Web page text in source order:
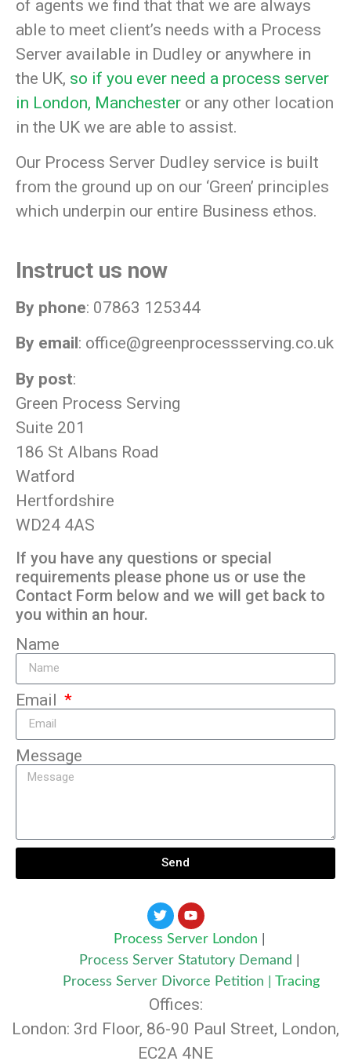
of agents we find that that we are always
able to meet client’s needs with a Process
Server available in Dudley or anywhere in
the UK, so if you ever need a process server
in London, Manchester or any other location
in the UK we are able to assist.
Our Process Server Dudley service is built
from the ground up on our ‘Green’ principles
which underpin our entire Business ethos.
Instruct us now
By phone: 07863 125344
By email: office@greenprocessserving.co.uk
By post:
Green Process Serving
Suite 201
186 St Albans Road
Watford
Hertfordshire
WD24 4AS
If you have any questions or special
requirements please phone us or use the
Contact Form below and we will get back to
you within an hour.
Name
Email
Message
Send
Process Server London
Process Server Statutory Demand
Process Server Divorce Petition
Tracing
Offices:
London: 3rd Floor, 86-90 Paul Street, London,
EC2A 4NE